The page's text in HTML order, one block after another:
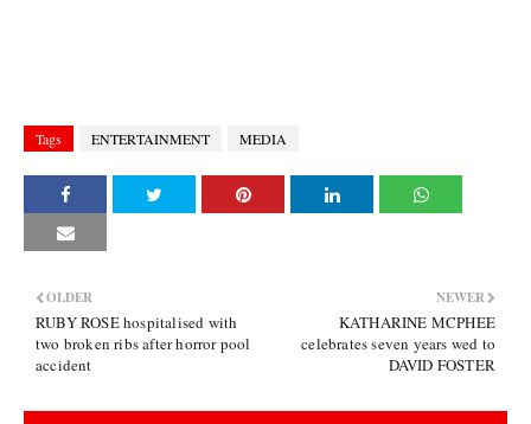
Tags ENTERTAINMENT MEDIA
NEWER
KATHARINE MCPHEE
celebrates seven years wed to
DAVID FOSTER
OLDER
RUBY ROSE hospitalised with
two broken ribs after horror pool
accident